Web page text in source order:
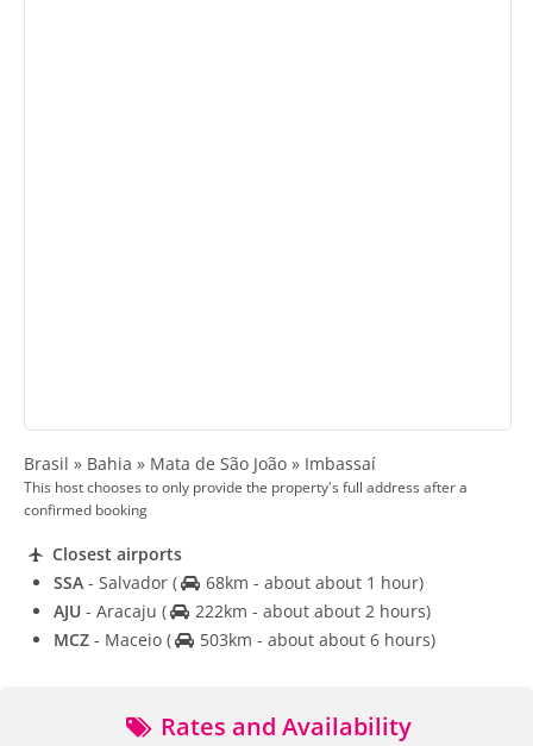
Brasil » Bahia » Mata de São João » Imbassaí
This host chooses to only provide the property's full address after a
confirmed booking
Closest airports
SSA - Salvador (
68km - about about 1 hour)
AJU - Aracaju (
222km - about about 2 hours)
MCZ - Maceio ( 503km - about about 6 hours)
Rates and Availability